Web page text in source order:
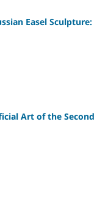
Easel Sculpture:
Art of the Second